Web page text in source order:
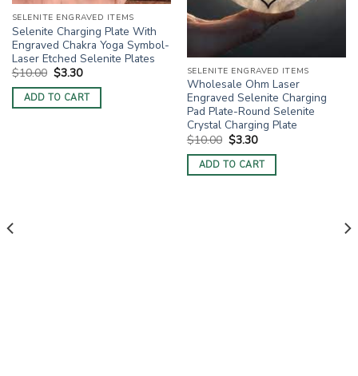
SELENITE ENGRAVED ITEMS
Selenite Charging Plate With
Engraved Chakra Yoga Symbol-
Laser Etched Selenite Plates
$10.00 Original
price
was:
$10.00.
$3.30Current
is:
$3.30.
ADD TO CART
SELENITE ENGRAVED ITEMS
Wholesale Ohm Laser
Engraved Selenite Charging
Pad Plate-Round Selenite
Crystal Charging Plate
$10.00 Original
price
was:
$10.00.
$3.30Current
is:
$3.30.
ADD TO CART